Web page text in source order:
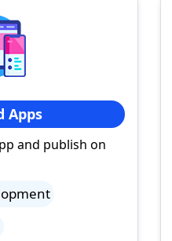
Apps
and publish on